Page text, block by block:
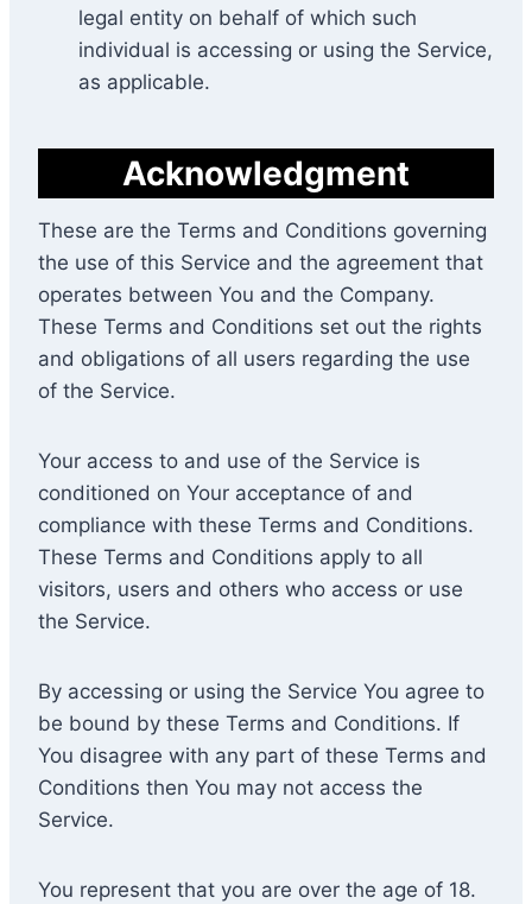
legal entity on behalf of which such
individual is accessing or using the Service,
as applicable.
Acknowledgment
These are the Terms and Conditions governing
the use of this Service and the agreement that
operates between You and the Company.
These Terms and Conditions set out the rights
and obligations of all users regarding the use
of the Service.
Your access to and use of the Service is
conditioned on Your acceptance of and
compliance with these Terms and Conditions.
These Terms and Conditions apply to all
visitors, users and others who access or use
the Service.
By accessing or using the Service You agree to
be bound by these Terms and Conditions. If
You disagree with any part of these Terms and
Conditions then You may not access the
Service.
You represent that you are over the age of 18.